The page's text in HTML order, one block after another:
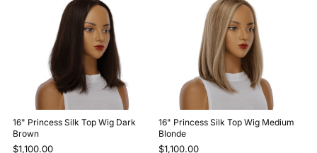
16" Princess Silk Top Wig Dark
Brown
$1,100.00
16" Princess Silk Top Wig Medium
Blonde
$1,100.00